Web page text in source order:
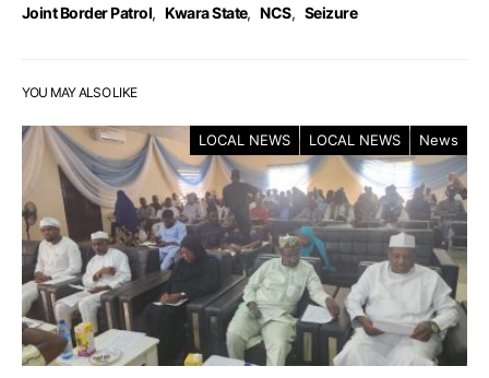
Joint Border Patrol, Kwara State, NCS, Seizure
YOU MAY ALSO LIKE
LOCAL NEWS LOCAL NEWS News